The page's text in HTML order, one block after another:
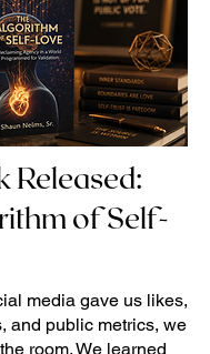
Released:
of Self-
media gave us likes,
and public metrics, we
room. We learned